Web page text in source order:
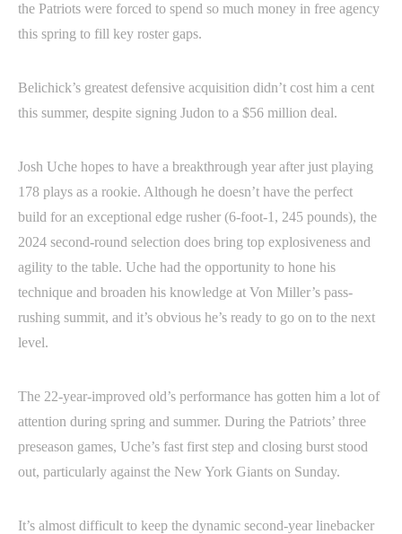
the Patriots were forced to spend so much money in free agency
this spring to fill key roster gaps.
Belichick’s greatest defensive acquisition didn’t cost him a cent
this summer, despite signing Judon to a $56 million deal.
Josh Uche hopes to have a breakthrough year after just playing
178 plays as a rookie. Although he doesn’t have the perfect
build for an exceptional edge rusher (6-foot-1, 245 pounds), the
2024 second-round selection does bring top explosiveness and
agility to the table. Uche had the opportunity to hone his
technique and broaden his knowledge at Von Miller’s pass-
rushing summit, and it’s obvious he’s ready to go on to the next
level.
The 22-year-improved old’s performance has gotten him a lot of
attention during spring and summer. During the Patriots’ three
preseason games, Uche’s fast first step and closing burst stood
out, particularly against the New York Giants on Sunday.
It’s almost difficult to keep the dynamic second-year linebacker